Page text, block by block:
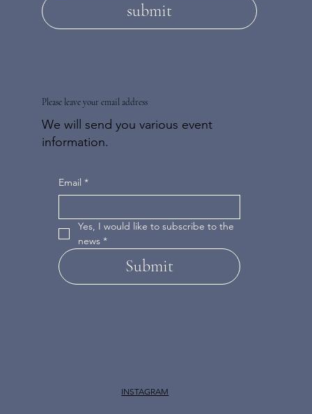
Please leave your email address
We will send you various event
information.
Email *
Yes, I would like to subscribe to the
news *
Submit
submit
INSTAGRAM